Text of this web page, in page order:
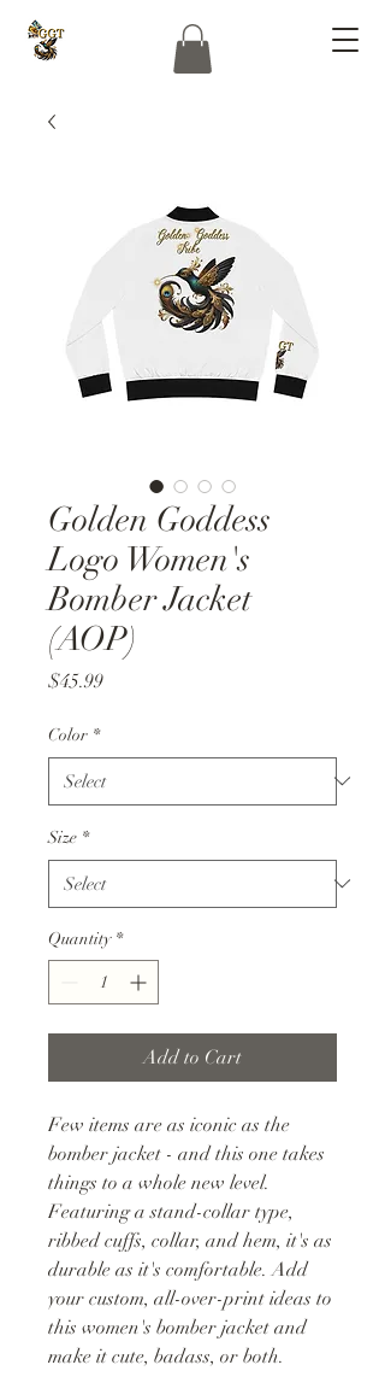
Golden Goddess
Logo Women's
Bomber Jacket
(AOP)
$45.99Price
Color *
Size *
Quantity *
Add to Cart
Few items are as iconic as the
bomber jacket - and this one takes
things to a whole new level.
Featuring a stand-collar type,
ribbed cuffs, collar, and hem, it's as
durable as it's comfortable. Add
your custom, all-over-print ideas to
this women's bomber jacket and
make it cute, badass, or both.